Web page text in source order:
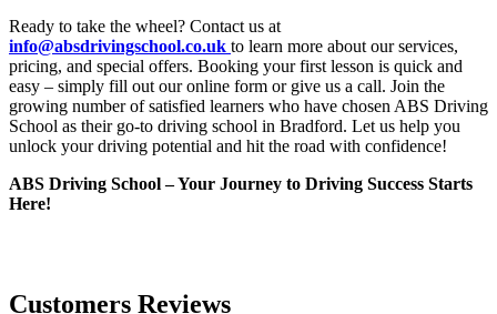
Ready to take the wheel? Contact us at
info@absdrivingschool.co.uk to learn more about our services,
pricing, and special offers. Booking your first lesson is quick and
easy – simply fill out our online form or give us a call. Join the
growing number of satisfied learners who have chosen ABS Driving
School as their go-to driving school in Bradford. Let us help you
unlock your driving potential and hit the road with confidence!
ABS Driving School – Your Journey to Driving Success Starts
Here!
Customers Reviews